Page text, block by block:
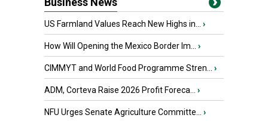
US Farmland Values Reach New Highs in... ›
How Will Opening the Mexico Border Im... ›
CIMMYT and World Food Programme Stren... ›
ADM, Corteva Raise 2026 Profit Foreca... ›
NFU Urges Senate Agriculture Committe... ›